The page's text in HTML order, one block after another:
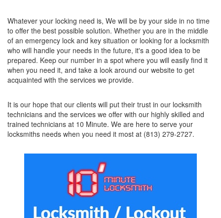
Whatever your locking need is, We will be by your side in no time
to offer the best possible solution. Whether you are in the middle
of an emergency lock and key situation or looking for a locksmith
who will handle your needs in the future, it's a good idea to be
prepared. Keep our number in a spot where you will easily find it
when you need it, and take a look around our website to get
acquainted with the services we provide.
It is our hope that our clients will put their trust in our locksmith
technicians and the services we offer with our highly skilled and
trained technicians at 10 Minute. We are here to serve your
locksmiths needs when you need it most at (813) 279-2727.